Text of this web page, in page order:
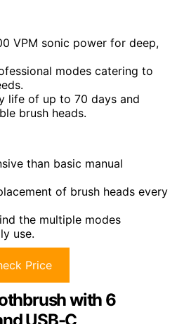
VPM sonic power for deep,
modes catering to
life of up to 70 days and
brush heads.
than basic manual
of brush heads every
the multiple modes
use.
Price
with 6
USB-C